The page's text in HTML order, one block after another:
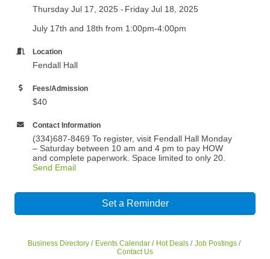
Thursday Jul 17, 2025
Friday Jul 18, 2025
July 17th and 18th from 1:00pm-4:00pm
Location
Fendall Hall
Fees/Admission
$40
Contact Information
(334)687-8469 To register, visit Fendall Hall Monday
– Saturday between 10 am and 4 pm to pay HOW
and complete paperwork. Space limited to only 20.
Send Email
Set a Reminder
Business Directory Events Calendar Hot Deals
Job Postings
Contact Us